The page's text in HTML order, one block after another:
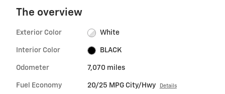
The overview
Exterior Color White
Interior Color BLACK
Odometer 7,070 miles
Fuel Economy 20/25 MPG City/Hwy Details